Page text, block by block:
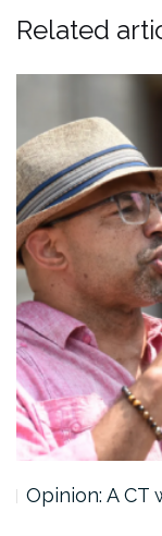
Related
Opinion: A CT